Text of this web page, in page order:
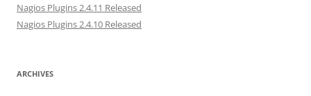
Nagios Plugins 2.4.11 Released
Nagios Plugins 2.4.10 Released
ARCHIVES